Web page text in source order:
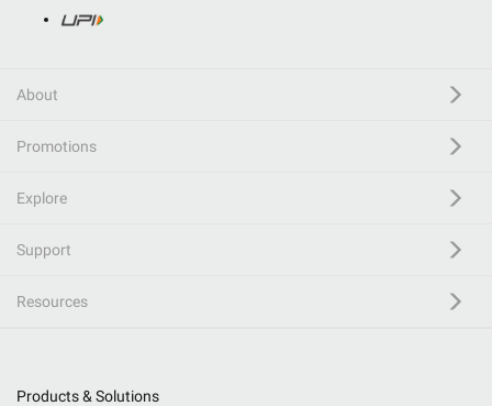
About
Promotions
Explore
Support
Resources
Products & Solutions